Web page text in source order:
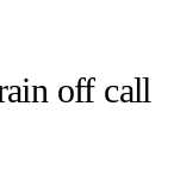
off call